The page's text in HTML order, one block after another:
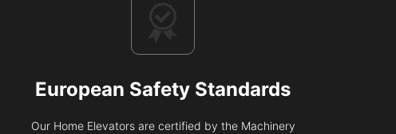
European Safety Standards
Our Home Elevators are certified by the Machinery